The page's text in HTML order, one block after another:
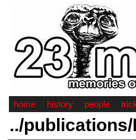
home history people
../publications/